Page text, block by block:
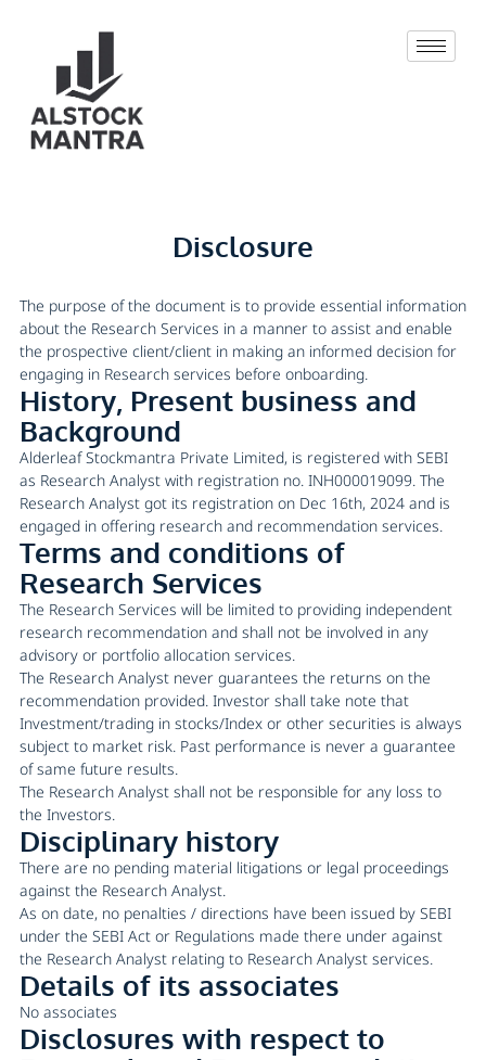
Disclosure
The purpose of the document is to provide essential information
about the Research Services in a manner to assist and enable
the prospective client/client in making an informed decision for
engaging in Research services before onboarding.
History, Present business and
Background
Alderleaf Stockmantra Private Limited, is registered with SEBI
as Research Analyst with registration no. INH000019099. The
Research Analyst got its registration on Dec 16th, 2024 and is
engaged in offering research and recommendation services.
Terms and conditions of
Research Services
The Research Services will be limited to providing independent
research recommendation and shall not be involved in any
advisory or portfolio allocation services.
The Research Analyst never guarantees the returns on the
recommendation provided. Investor shall take note that
Investment/trading in stocks/Index or other securities is always
subject to market risk. Past performance is never a guarantee
of same future results.
The Research Analyst shall not be responsible for any loss to
the Investors.
Disciplinary history
There are no pending material litigations or legal proceedings
against the Research Analyst.
As on date, no penalties / directions have been issued by SEBI
under the SEBI Act or Regulations made there under against
the Research Analyst relating to Research Analyst services.
Details of its associates
No associates
Disclosures with respect to